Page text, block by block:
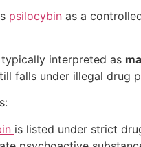
psilocybin as a
typically interpreted as
falls under illegal drug
is listed under strict